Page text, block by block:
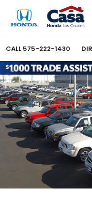
CALL 575-222-1430
Get